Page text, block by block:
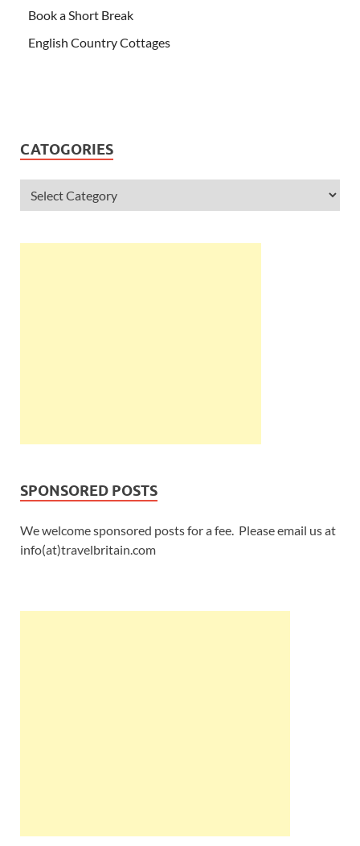
Book a Short Break
English Country Cottages
CATOGORIES
SPONSORED POSTS
We welcome sponsored posts for a fee. Please email us at
info(at)travelbritain.com